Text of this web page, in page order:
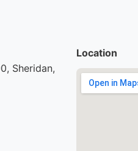
Sheridan,
Location